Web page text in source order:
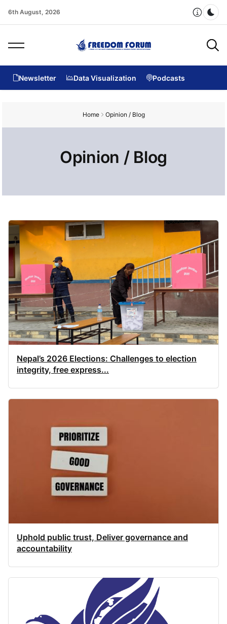
6th August, 2026
Newsletter Data Visualization Podcasts
Home Opinion / Blog
Opinion / Blog
Nepal’s 2026 Elections: Challenges to election
integrity, free express...
Uphold public trust, Deliver governance and
accountability